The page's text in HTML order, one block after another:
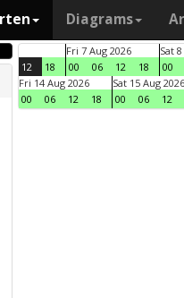
Diagrams
12 18
Fri 7 Aug 2026
00
06 12 18
Sat
00
Fri 14 Aug 2026
00
06 12 18
Sat 15 Aug 2026
00
06 12